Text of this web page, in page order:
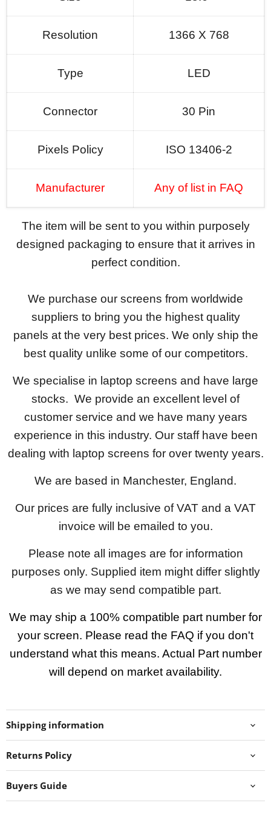
Resolution 1366 X 768
Type LED
Connector 30 Pin
Pixels Policy ISO 13406-2
Manufacturer Any of list in FAQ
The item will be sent to you within purposely
designed packaging to ensure that it arrives in
perfect condition.
We purchase our screens from worldwide
suppliers to bring you the highest quality
panels at the very best prices. We only ship the
best quality unlike some of our competitors.
We specialise in laptop screens and have large
stocks. We provide an excellent level of
customer service and we have many years
experience in this industry. Our staff have been
dealing with laptop screens for over twenty years.
We are based in Manchester, England.
Our prices are fully inclusive of VAT and a VAT
invoice will be emailed to you.
Please note all images are for information
purposes only. Supplied item might differ slightly
as we may send compatible part.
We may ship a 100% compatible part number for
your screen. Please read the FAQ if you don't
understand what this means. Actual Part number
will depend on market availability.
Shipping information
Returns Policy
Buyers Guide